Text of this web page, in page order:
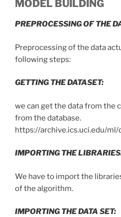
MODEL BUILDING
PREPROCESSING OF THE
Preprocessing of the data
following steps:
GETTING THE DATASET:
we can get the data from the
from the database.
https://archive.ics.uci.edu/
IMPORTING THE
We have to import the
of the algorithm.
IMPORTING THE DATA SET: